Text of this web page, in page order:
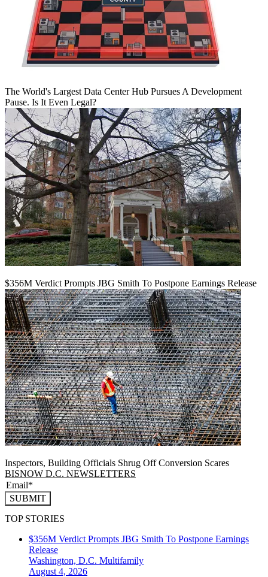
The World's Largest Data Center Hub Pursues A Development
Pause. Is It Even Legal?
$356M Verdict Prompts JBG Smith To Postpone Earnings Release
Inspectors, Building Officials Shrug Off Conversion Scares
BISNOW D.C. NEWSLETTERS
SUBMIT
TOP STORIES
$356M Verdict Prompts JBG Smith To Postpone Earnings
Release
Washington, D.C. Multifamily
August 4, 2026